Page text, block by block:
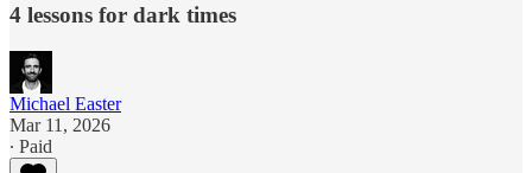
4 lessons for dark times
Michael Easter
Mar 11, 2026
∙ Paid